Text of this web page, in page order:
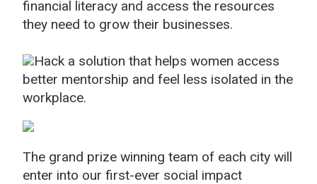
financial literacy and access the resources
they need to grow their businesses.
Hack a solution that helps women access
better mentorship and feel less isolated in the
workplace.
The grand prize winning team of each city will
enter into our first-ever social impact